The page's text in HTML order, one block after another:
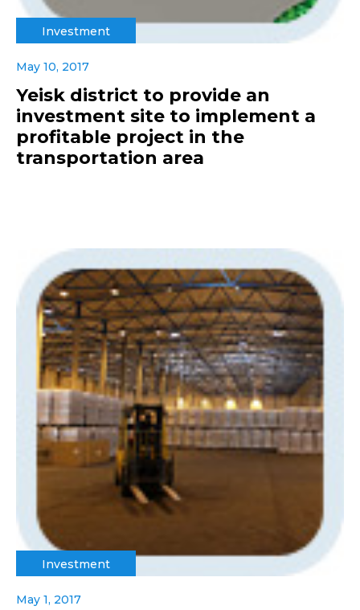
Investment
May 10, 2017
Yeisk district to provide an
investment site to implement a
profitable project in the
transportation area
Investment
May 1, 2017